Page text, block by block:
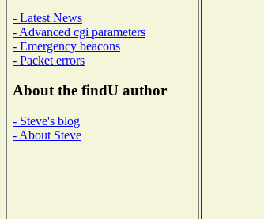
- Latest News
- Advanced cgi parameters
- Emergency beacons
- Packet errors
About the findU author
- Steve's blog
- About Steve